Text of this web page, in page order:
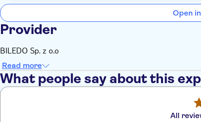
Open
Provider
BILEDO Sp. z o.o
Read more
What people say about this
All